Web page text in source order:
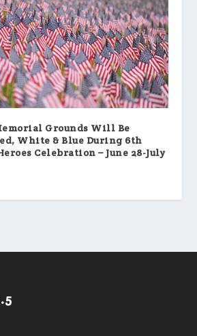
Grounds Will Be
White & Blue During 6th
Celebration – June 28-July